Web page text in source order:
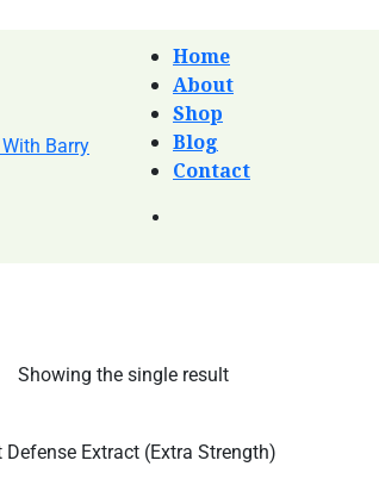
Home
About
Shop
Blog
Contact
Showing the single result